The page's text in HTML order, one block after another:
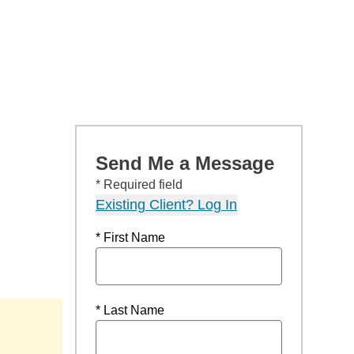
Send Me a Message
* Required field
Existing Client? Log In
* First Name
* Last Name